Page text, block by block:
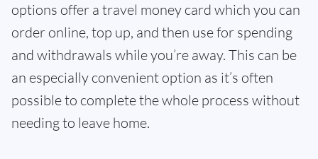
options offer a travel money card which you can
order online, top up, and then use for spending
and withdrawals while you’re away. This can be
an especially convenient option as it’s often
possible to complete the whole process without
needing to leave home.